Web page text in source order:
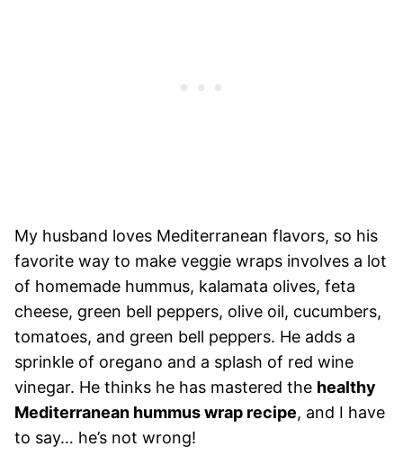
My husband loves Mediterranean flavors, so his
favorite way to make veggie wraps involves a lot
of homemade hummus, kalamata olives, feta
cheese, green bell peppers, olive oil, cucumbers,
tomatoes, and green bell peppers. He adds a
sprinkle of oregano and a splash of red wine
vinegar. He thinks he has mastered the healthy
Mediterranean hummus wrap recipe, and I have
to say… he’s not wrong!